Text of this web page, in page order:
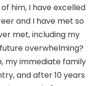
him, I have excelled
and I have met so
met, including my
overwhelming?
my immediate family
and after 10 years